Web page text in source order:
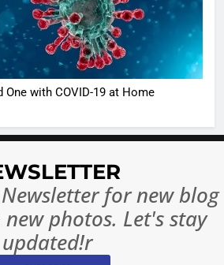
One with COVID-19 at Home
for new blog
photos. Let's stay
updated!r
Ankhein
When
turns
The
of Sports
Betting
or
7
10 Times
Changed